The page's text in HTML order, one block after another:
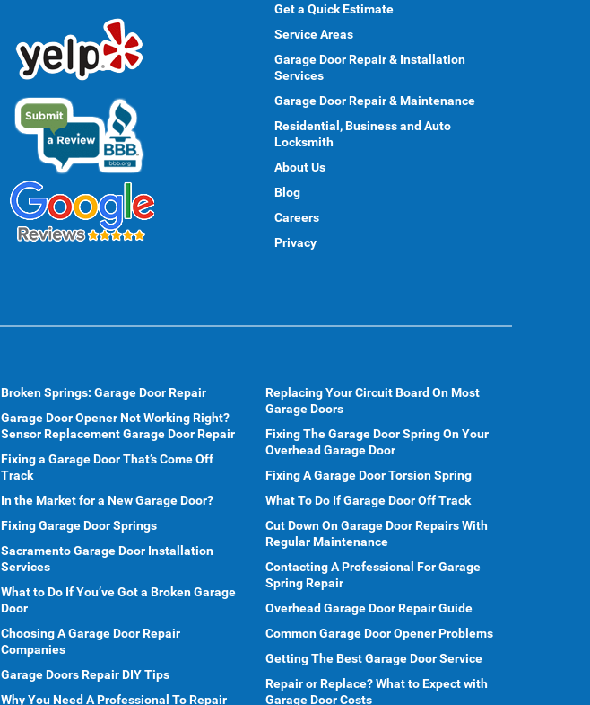
Get a Quick Estimate
Service Areas
Garage Door Repair & Installation
Services
Garage Door Repair & Maintenance
Residential, Business and Auto
Locksmith
About Us
Blog
Careers
Privacy
Broken Springs: Garage Door Repair
Garage Door Opener Not Working Right?
Sensor Replacement Garage Door Repair
Fixing a Garage Door That’s Come Off
Track
In the Market for a New Garage Door?
Fixing Garage Door Springs
Sacramento Garage Door Installation
Services
What to Do If You’ve Got a Broken Garage
Door
Choosing A Garage Door Repair
Companies
Garage Doors Repair DIY Tips
Why You Need A Professional To Repair
Replacing Your Circuit Board On Most
Garage Doors
Fixing The Garage Door Spring On Your
Overhead Garage Door
Fixing A Garage Door Torsion Spring
What To Do If Garage Door Off Track
Cut Down On Garage Door Repairs With
Regular Maintenance
Contacting A Professional For Garage
Spring Repair
Overhead Garage Door Repair Guide
Common Garage Door Opener Problems
Getting The Best Garage Door Service
Repair or Replace? What to Expect with
Garage Door Costs